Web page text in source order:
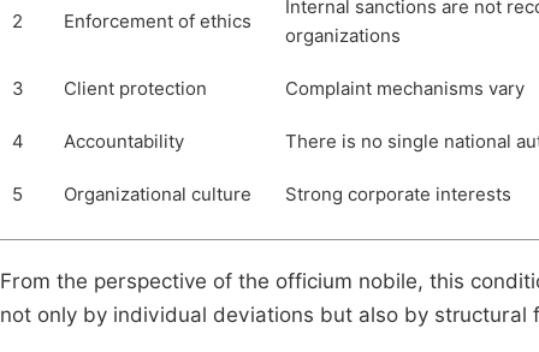
2 Enforcement of ethics
Internal sanctions are not
organizations
3 Client protection Complaint mechanisms vary
4 Accountability There is no single national
5 Organizational culture Strong corporate interests
From the perspective of the officium nobile, this
not only by individual deviations but also by